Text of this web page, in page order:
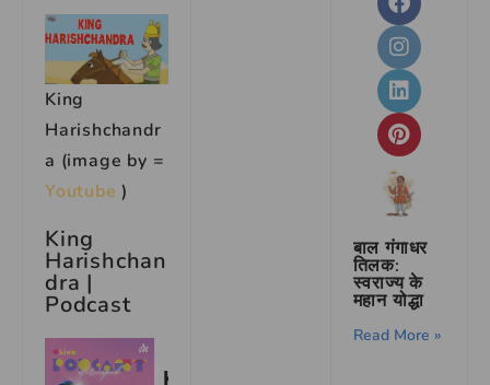
King
Harishchandr
a (image by =
Youtube )
King
Harishchan
dra |
Podcast
बाल गंगाधर
तिलक:
स्वराज्य के
महान योद्धा
Read More »